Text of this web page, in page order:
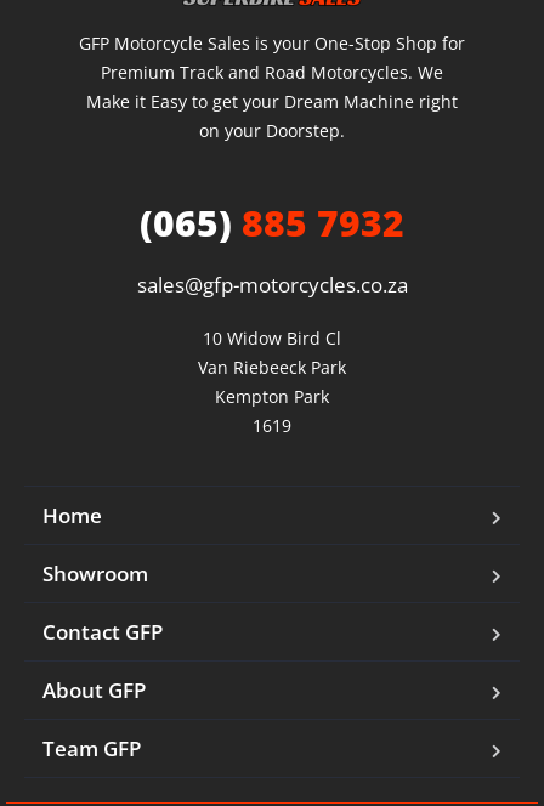
GFP Motorcycle Sales is your One-Stop Shop for
Premium Track and Road Motorcycles. We
Make it Easy to get your Dream Machine right
on your Doorstep.
(065) 885 7932
sales@gfp-motorcycles.co.za
10 Widow Bird Cl
Van Riebeeck Park
Kempton Park
1619
Home
Showroom
Contact GFP
About GFP
Team GFP